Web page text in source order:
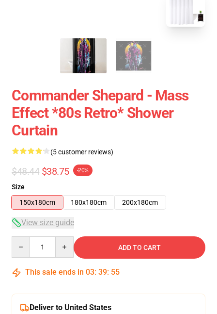
Commander Shepard - Mass
Effect *80s Retro* Shower
Curtain
(5 customer reviews)
$48.44 $38.75 -20%
Size
150x180cm
180x180cm 200x180cm
View size guide
ADD TO CART
This sale ends in 03: 39: 54
Deliver to United States